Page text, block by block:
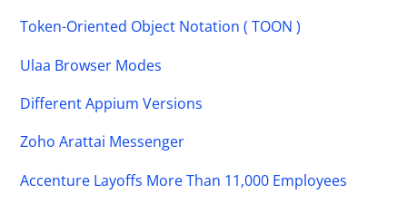
Token-Oriented Object Notation ( TOON )
Ulaa Browser Modes
Different Appium Versions
Zoho Arattai Messenger
Accenture Layoffs More Than 11,000 Employees